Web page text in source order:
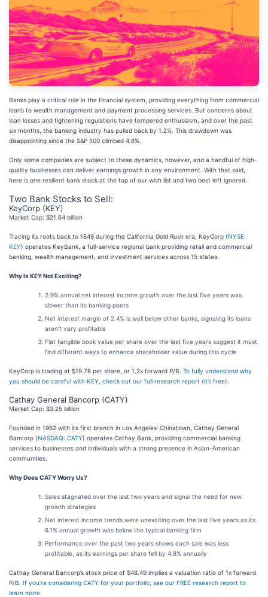
Banks play a critical role in the financial system, providing everything from commercial
loans to wealth management and payment processing services. But concerns about
loan losses and tightening regulations have tempered enthusiasm, and over the past
six months, the banking industry has pulled back by 1.2%. This drawdown was
disappointing since the S&P 500 climbed 4.8%.
Only some companies are subject to these dynamics, however, and a handful of high-
quality businesses can deliver earnings growth in any environment. With that said,
here is one resilient bank stock at the top of our wish list and two best left ignored.
Two Bank Stocks to Sell:
KeyCorp (KEY)
Market Cap: $21.64 billion
Tracing its roots back to 1849 during the California Gold Rush era, KeyCorp (NYSE:
KEY) operates KeyBank, a full-service regional bank providing retail and commercial
banking, wealth management, and investment services across 15 states.
Why Is KEY Not Exciting?
2.9% annual net interest income growth over the last five years was
slower than its banking peers
Net interest margin of 2.4% is well below other banks, signaling its loans
aren’t very profitable
Flat tangible book value per share over the last five years suggest it must
find different ways to enhance shareholder value during this cycle
KeyCorp is trading at $19.78 per share, or 1.2x forward P/B. To fully understand why
you should be careful with KEY, check out our full research report (it’s free)
Cathay General Bancorp (CATY)
Market Cap: $3.25 billion
Founded in 1962 with its first branch in Los Angeles' Chinatown, Cathay General
Bancorp (NASDAQ: CATY) operates Cathay Bank, providing commercial banking
services to businesses and individuals with a strong presence in Asian-American
communities.
Why Does CATY Worry Us?
Sales stagnated over the last two years and signal the need for new
growth strategies
Net interest income trends were unexciting over the last five years as its
6.1% annual growth was below the typical banking firm
Performance over the past two years shows each sale was less
profitable, as its earnings per share fell by 4.8% annually
Cathay General Bancorp’s stock price of $48.49 implies a valuation ratio of 1x forward
P/B. If you’re considering CATY for your portfolio, see our FREE research report to
learn more